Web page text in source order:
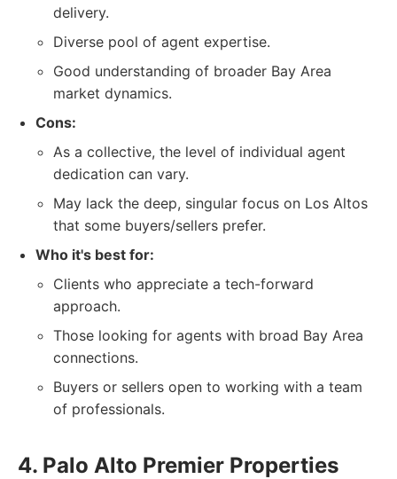
delivery.
Diverse pool of agent expertise.
Good understanding of broader Bay Area
market dynamics.
Cons:
As a collective, the level of individual agent
dedication can vary.
May lack the deep, singular focus on Los Altos
that some buyers/sellers prefer.
Who it's best for:
Clients who appreciate a tech-forward
approach.
Those looking for agents with broad Bay Area
connections.
Buyers or sellers open to working with a team
of professionals.
4. Palo Alto Premier Properties